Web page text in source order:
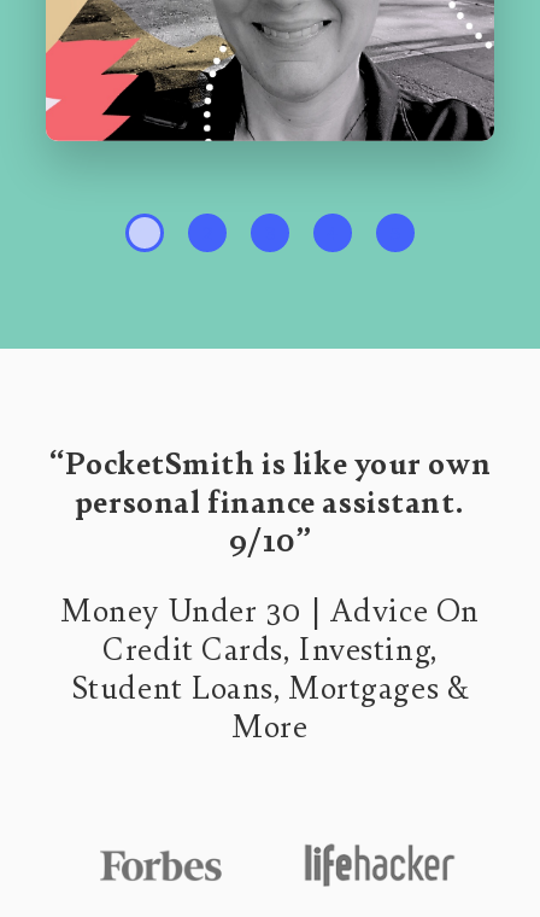
“PocketSmith is like your own
personal finance assistant.
9/10”
Money Under 30 | Advice On
Credit Cards, Investing,
Student Loans, Mortgages &
More